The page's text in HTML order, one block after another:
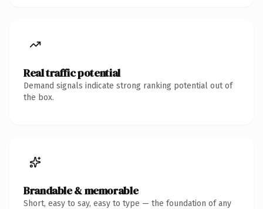
Real traffic potential
Demand signals indicate strong ranking potential out of
the box.
Brandable & memorable
Short, easy to say, easy to type — the foundation of any